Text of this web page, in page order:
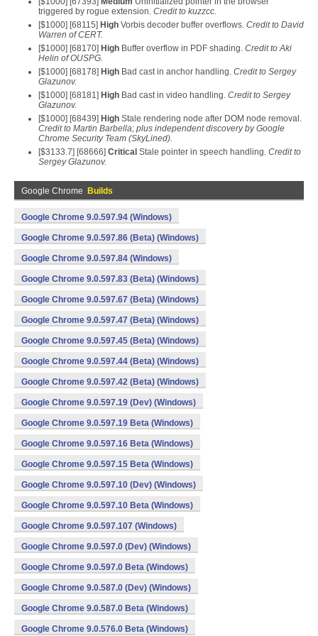
triggered by rogue extension. Credit to kuzzcc.
[$1000] [68115] High Vorbis decoder buffer overflows. Credit to David
Warren of CERT.
[$1000] [68170] High Buffer overflow in PDF shading. Credit to Aki
Helin of OUSPG.
[$1000] [68178] High Bad cast in anchor handling. Credit to Sergey
Glazunov.
[$1000] [68181] High Bad cast in video handling. Credit to Sergey
Glazunov.
[$1000] [68439] High Stale rendering node after DOM node removal.
Credit to Martin Barbella; plus independent discovery by Google
Chrome Security Team (SkyLined).
[$3133.7] [68666] Critical Stale pointer in speech handling. Credit to
Sergey Glazunov.
Google Chrome Builds
Google Chrome 9.0.597.94 (Windows)
Google Chrome 9.0.597.86 (Beta) (Windows)
Google Chrome 9.0.597.84 (Windows)
Google Chrome 9.0.597.83 (Beta) (Windows)
Google Chrome 9.0.597.67 (Beta) (Windows)
Google Chrome 9.0.597.47 (Beta) (Windows)
Google Chrome 9.0.597.45 (Beta) (Windows)
Google Chrome 9.0.597.44 (Beta) (Windows)
Google Chrome 9.0.597.42 (Beta) (Windows)
Google Chrome 9.0.597.19 (Dev) (Windows)
Google Chrome 9.0.597.19 Beta (Windows)
Google Chrome 9.0.597.16 Beta (Windows)
Google Chrome 9.0.597.15 Beta (Windows)
Google Chrome 9.0.597.10 (Dev) (Windows)
Google Chrome 9.0.597.10 Beta (Windows)
Google Chrome 9.0.597.107 (Windows)
Google Chrome 9.0.597.0 (Dev) (Windows)
Google Chrome 9.0.597.0 Beta (Windows)
Google Chrome 9.0.587.0 (Dev) (Windows)
Google Chrome 9.0.587.0 Beta (Windows)
Google Chrome 9.0.576.0 Beta (Windows)